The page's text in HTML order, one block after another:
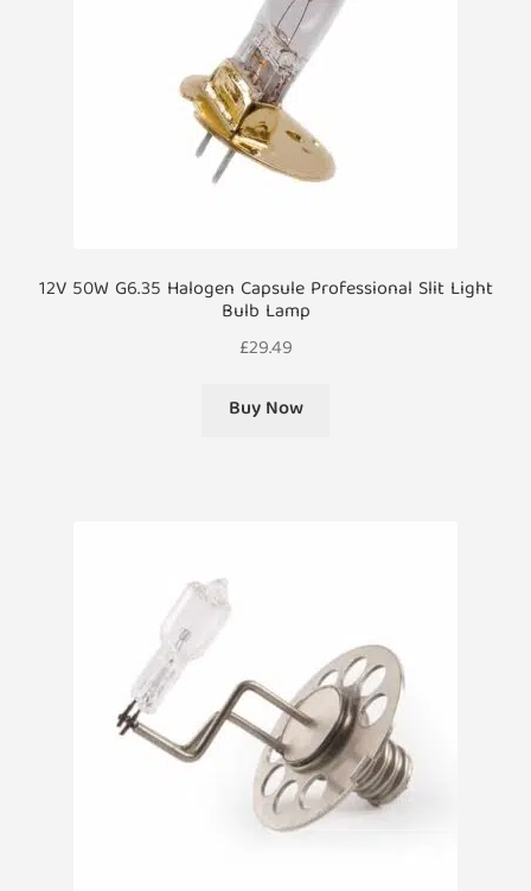
12V 50W G6.35 Halogen Capsule Professional Slit Light
Bulb Lamp
£29.49
Buy Now